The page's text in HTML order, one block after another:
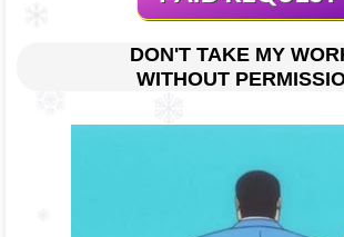
DON'T TAKE MY
WITHOUT